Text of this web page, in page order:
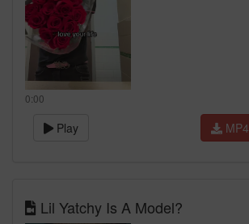
0:00
Play MP4
Lil Yatchy Is A Model?